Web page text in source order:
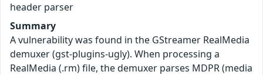
header parser
Summary
A vulnerability was found in the GStreamer RealMedia
demuxer (gst-plugins-ugly). When processing a
RealMedia (.rm) file, the demuxer parses MDPR (media